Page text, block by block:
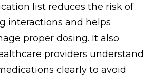
list reduces the risk of
interactions and helps
proper dosing. It also
providers understand
clearly to avoid